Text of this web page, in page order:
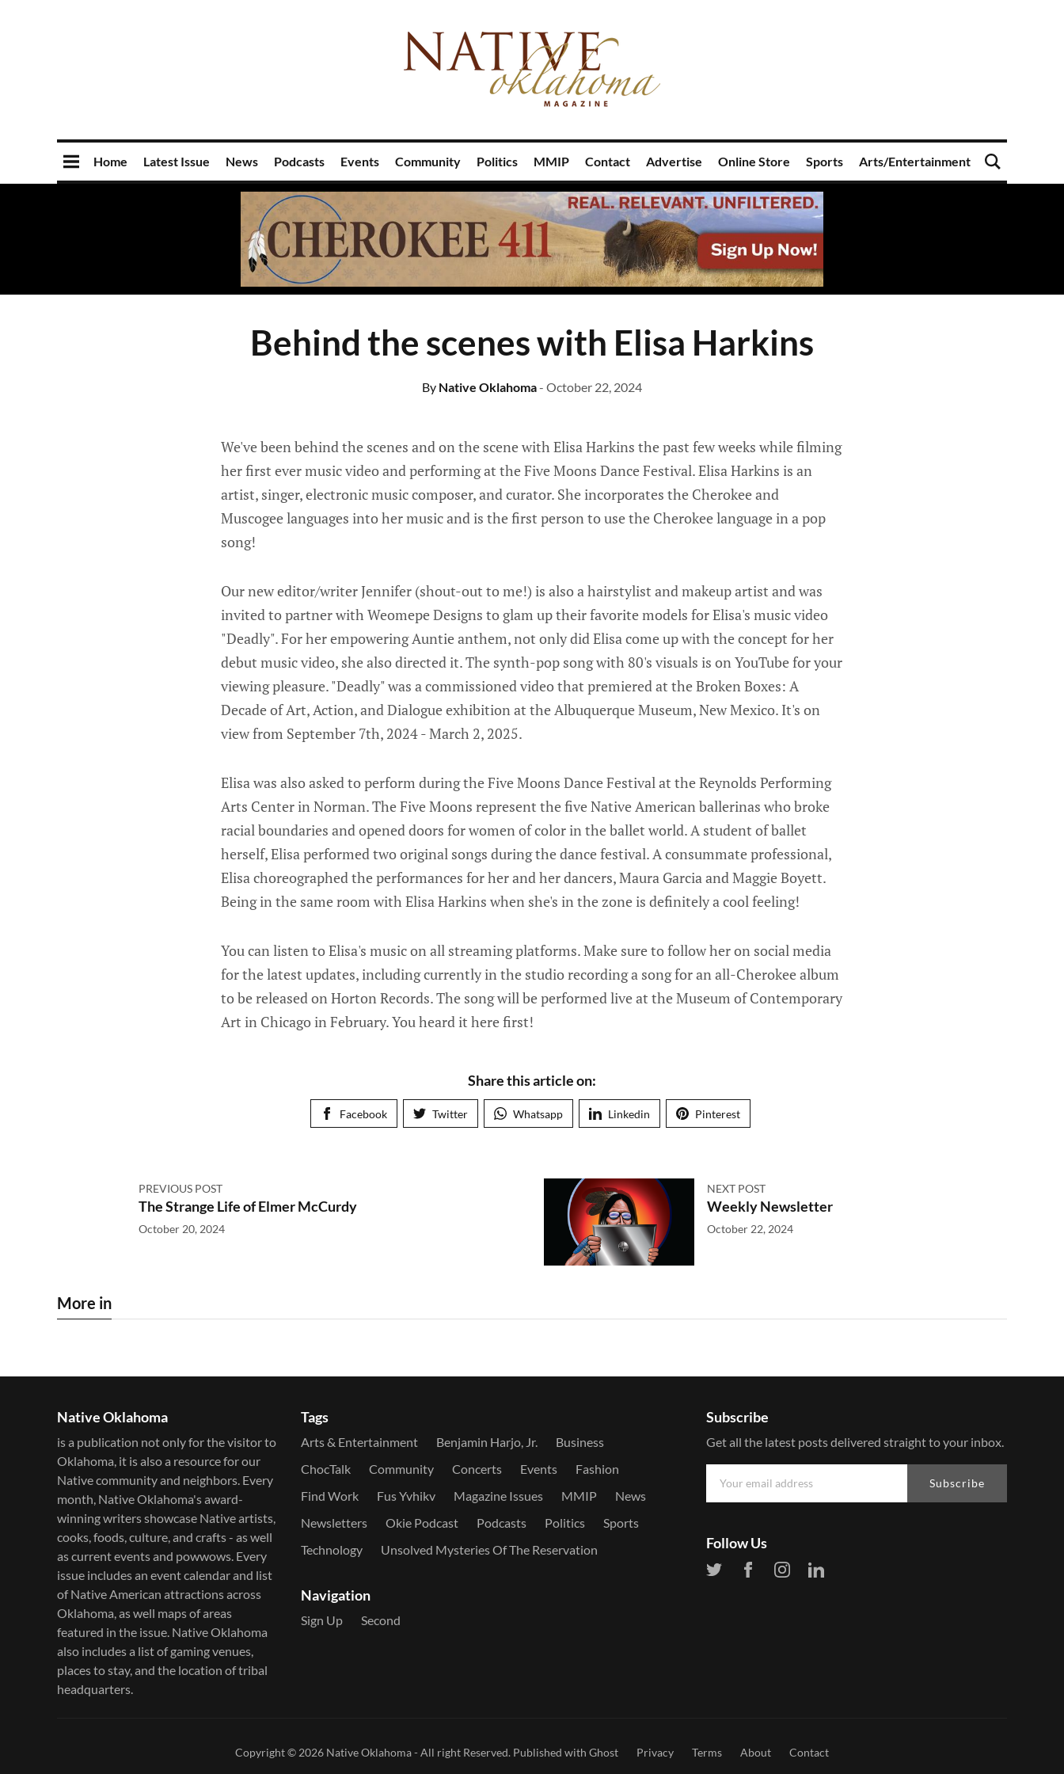
Home Latest Issue News Podcasts Events Community Politics MMIP Contact Advertise Online Store Sports Arts/Entertainment
Behind the scenes with Elisa Harkins
By Native Oklahoma- October 22, 2024
We've been behind the scenes and on the scene with Elisa Harkins the past few weeks while filming
her first ever music video and performing at the Five Moons Dance Festival. Elisa Harkins is an
artist, singer, electronic music composer, and curator. She incorporates the Cherokee and
Muscogee languages into her music and is the first person to use the Cherokee language in a pop
song!
Our new editor/writer Jennifer (shout-out to me!) is also a hairstylist and makeup artist and was
invited to partner with Weomepe Designs to glam up their favorite models for Elisa's music video
"Deadly". For her empowering Auntie anthem, not only did Elisa come up with the concept for her
debut music video, she also directed it. The synth-pop song with 80's visuals is on YouTube for your
viewing pleasure. "Deadly" was a commissioned video that premiered at the Broken Boxes: A
Decade of Art, Action, and Dialogue exhibition at the Albuquerque Museum, New Mexico. It's on
view from September 7th, 2024 - March 2, 2025.
Elisa was also asked to perform during the Five Moons Dance Festival at the Reynolds Performing
Arts Center in Norman. The Five Moons represent the five Native American ballerinas who broke
racial boundaries and opened doors for women of color in the ballet world. A student of ballet
herself, Elisa performed two original songs during the dance festival. A consummate professional,
Elisa choreographed the performances for her and her dancers, Maura Garcia and Maggie Boyett.
Being in the same room with Elisa Harkins when she's in the zone is definitely a cool feeling!
You can listen to Elisa's music on all streaming platforms. Make sure to follow her on social media
for the latest updates, including currently in the studio recording a song for an all-Cherokee album
to be released on Horton Records. The song will be performed live at the Museum of Contemporary
Art in Chicago in February. You heard it here first!
Share this article on:
Facebook Twitter Whatsapp Linkedin Pinterest
PREVIOUS POST
The Strange Life of Elmer McCurdy
October 20, 2024
NEXT POST
Weekly Newsletter
October 22, 2024
More in
Native Oklahoma
is a publication not only for the visitor to
Oklahoma, it is also a resource for our
Native community and neighbors. Every
month, Native Oklahoma's award-
winning writers showcase Native artists,
cooks, foods, culture, and crafts - as well
as current events and powwows.​ Every
issue includes an event calendar and list
of Native American attractions across
Oklahoma, as well maps of areas
featured in the issue. Native Oklahoma
also includes a list of gaming venues,
places to stay, and the location of tribal
headquarters.
Tags
Arts & Entertainment Benjamin Harjo, Jr.
Business
ChocTalk
Community Concerts Events
Fashion
Find Work
Fus Yvhikv Magazine Issues MMIP
News
Newsletters
Okie Podcast Podcasts Politics
Sports
Technology
Unsolved Mysteries Of The Reservation
Navigation
Sign Up Second
Subscribe
Get all the latest posts delivered straight to your inbox.
Subscribe
Follow Us
Copyright © 2026 Native Oklahoma- All right Reserved. Published with Ghost Privacy Terms About Contact